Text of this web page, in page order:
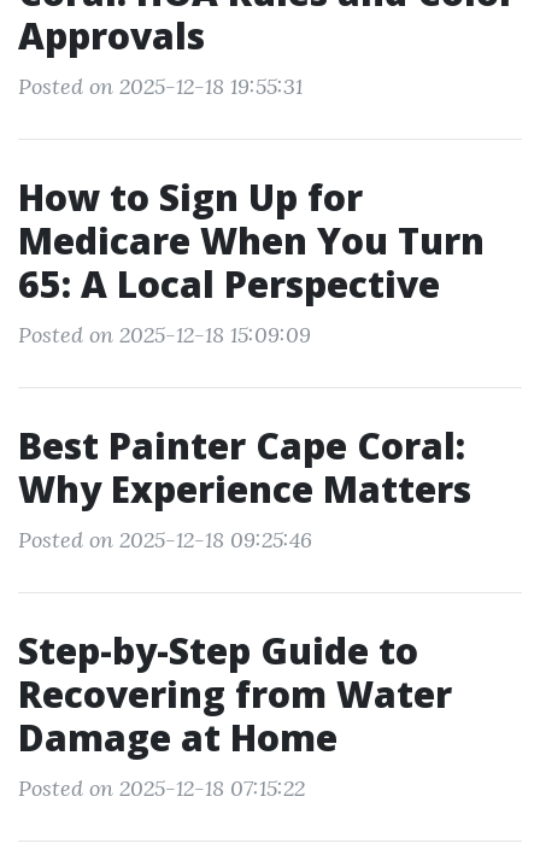
Approvals
Posted on 2025-12-18 19:55:31
How to Sign Up for
Medicare When You Turn
65: A Local Perspective
Posted on 2025-12-18 15:09:09
Best Painter Cape Coral:
Why Experience Matters
Posted on 2025-12-18 09:25:46
Step-by-Step Guide to
Recovering from Water
Damage at Home
Posted on 2025-12-18 07:15:22